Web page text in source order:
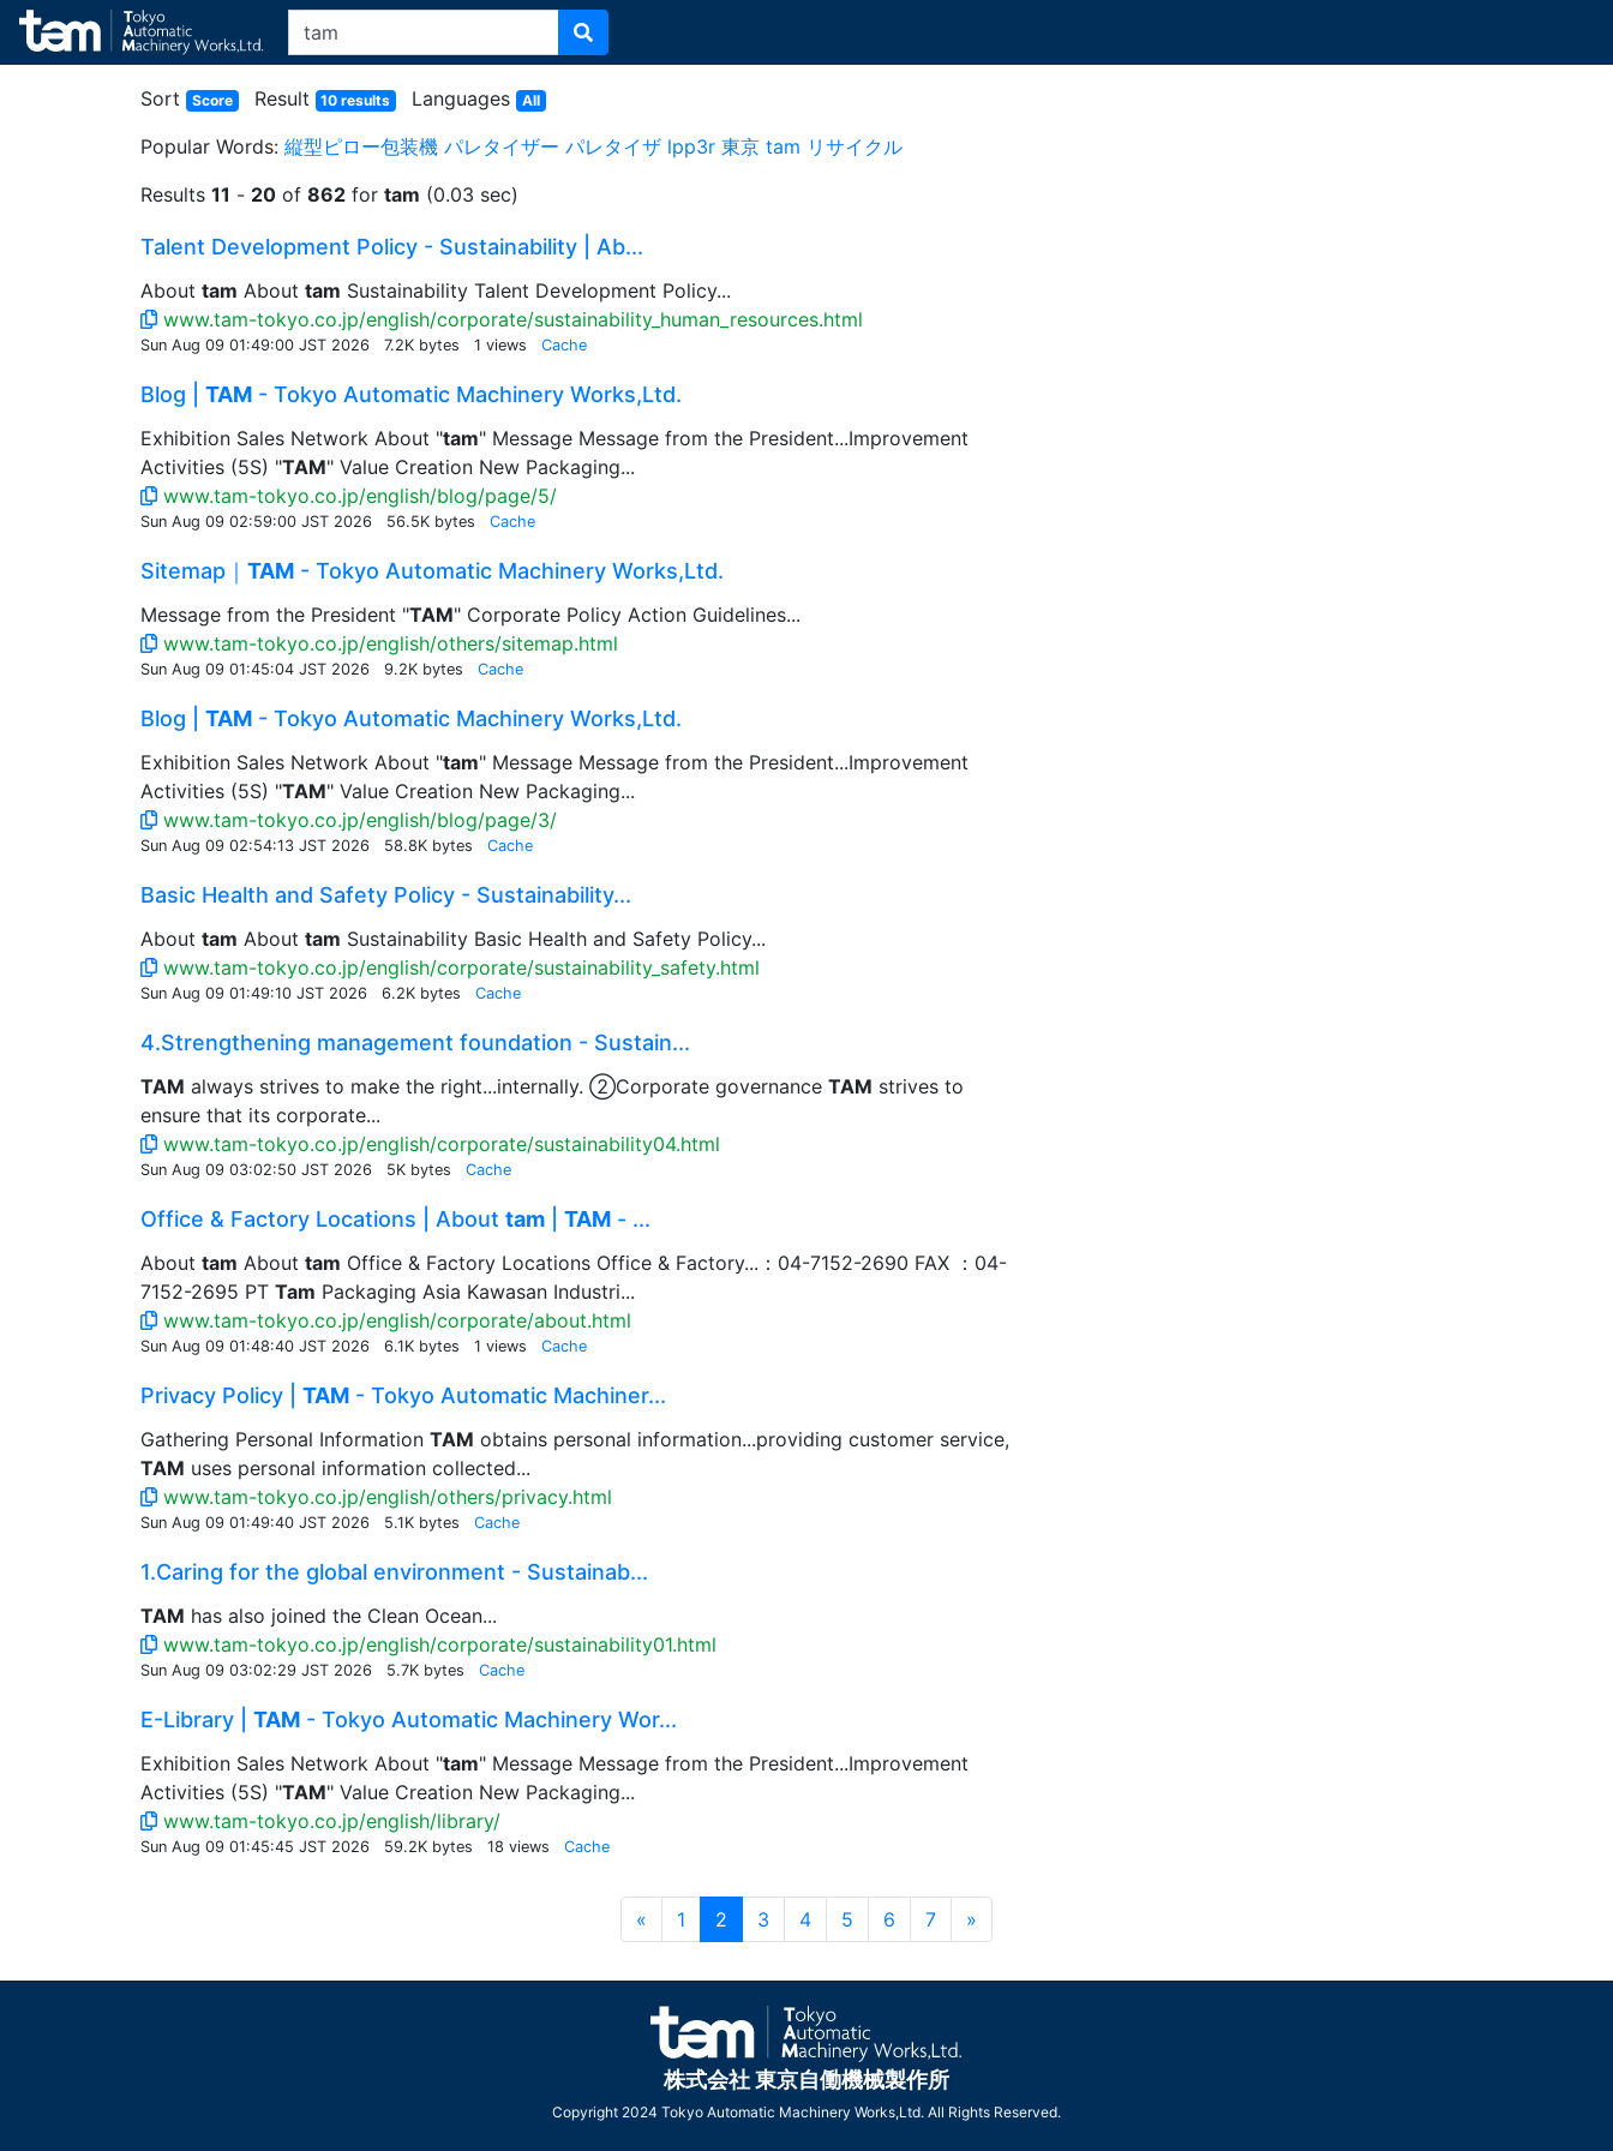
Sort Score Result 10 results Languages All
Popular Words: 縦型ピロー包装機 パレタイザー パレタイザ lpp3r 東京 tam リサイクル
Results 11 - 20 of 862 for tam (0.03 sec)
Talent Development Policy - Sustainability | Ab...
About tam About tam Sustainability Talent Development Policy...
www.tam-tokyo.co.jp/english/corporate/sustainability_human_resources.html
Sun Aug 09 01:49:00 JST 2026 7.2K bytes 1 views Cache
Blog | TAM - Tokyo Automatic Machinery Works,Ltd.
Exhibition Sales Network About "tam" Message Message from the President...Improvement
Activities (5S) "TAM" Value Creation New Packaging...
www.tam-tokyo.co.jp/english/blog/page/5/
Sun Aug 09 02:59:00 JST 2026 56.5K bytes Cache
Sitemap｜ TAM - Tokyo Automatic Machinery Works,Ltd.
Message from the President "TAM" Corporate Policy Action Guidelines...
www.tam-tokyo.co.jp/english/others/sitemap.html
Sun Aug 09 01:45:04 JST 2026 9.2K bytes Cache
Blog | TAM - Tokyo Automatic Machinery Works,Ltd.
Exhibition Sales Network About "tam" Message Message from the President...Improvement
Activities (5S) "TAM" Value Creation New Packaging...
www.tam-tokyo.co.jp/english/blog/page/3/
Sun Aug 09 02:54:13 JST 2026 58.8K bytes Cache
Basic Health and Safety Policy - Sustainability...
About tam About tam Sustainability Basic Health and Safety Policy...
www.tam-tokyo.co.jp/english/corporate/sustainability_safety.html
Sun Aug 09 01:49:10 JST 2026 6.2K bytes Cache
4.Strengthening management foundation - Sustain...
TAM always strives to make the right...internally. ②Corporate governance TAM strives to
ensure that its corporate...
www.tam-tokyo.co.jp/english/corporate/sustainability04.html
Sun Aug 09 03:02:50 JST 2026 5K bytes Cache
Office & Factory Locations | About tam TAM - ...
About tam About tam Office & Factory Locations Office & Factory...：04-7152-2690 FAX ：04-
7152-2695 PT Tam Packaging Asia Kawasan Industri...
www.tam-tokyo.co.jp/english/corporate/about.html
Sun Aug 09 01:48:40 JST 2026 6.1K bytes 1 views Cache
Privacy Policy | TAM - Tokyo Automatic Machiner...
Gathering Personal Information TAM obtains personal information...providing customer service,
TAM uses personal information collected...
www.tam-tokyo.co.jp/english/others/privacy.html
Sun Aug 09 01:49:40 JST 2026 5.1K bytes Cache
1.Caring for the global environment - Sustainab...
TAM has also joined the Clean Ocean...
www.tam-tokyo.co.jp/english/corporate/sustainability01.html
Sun Aug 09 03:02:29 JST 2026 5.7K bytes Cache
E-Library | TAM - Tokyo Automatic Machinery Wor...
Exhibition Sales Network About "tam" Message Message from the President...Improvement
Activities (5S) "TAM" Value Creation New Packaging...
www.tam-tokyo.co.jp/english/library/
Sun Aug 09 01:45:45 JST 2026 59.2K bytes 18 views Cache
« Prev
1 2 3 4 5 6 7 Next
»
株式会社 東京自働機械製作所
Copyright 2024 Tokyo Automatic Machinery Works,Ltd. All Rights Reserved.